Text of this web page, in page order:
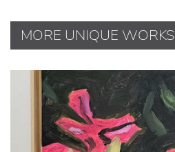
MORE UNIQUE WORKS